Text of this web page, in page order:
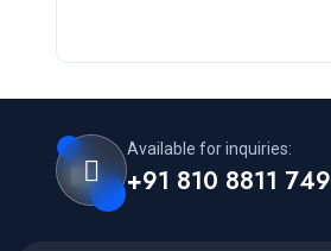
Available for inquiries:
+91 810 8811 749